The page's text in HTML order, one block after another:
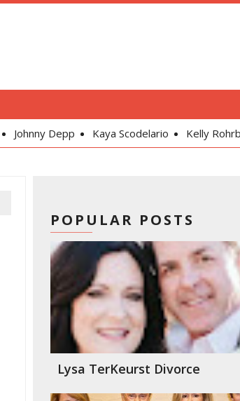
Kaya Scodelario Kelly Rohrbach Alexandra
POPULAR POSTS
Lysa TerKeurst Divorce